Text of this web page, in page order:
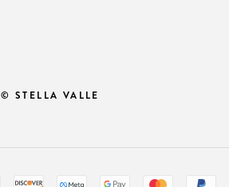
© STELLA VALLE